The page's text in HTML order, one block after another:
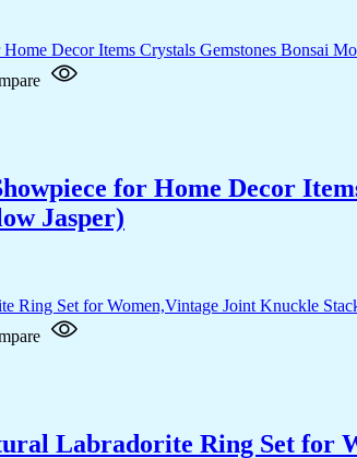
for Home Decor
Jasper)
Labradorite Ring Set for